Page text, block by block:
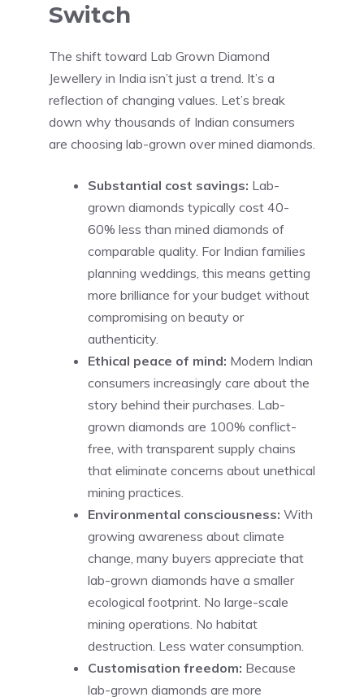
Switch
The shift toward Lab Grown Diamond
Jewellery in India isn’t just a trend. It’s a
reflection of changing values. Let’s break
down why thousands of Indian consumers
are choosing lab-grown over mined diamonds.
Substantial cost savings: Lab-
grown diamonds typically cost 40-
60% less than mined diamonds of
comparable quality. For Indian families
planning weddings, this means getting
more brilliance for your budget without
compromising on beauty or
authenticity.
Ethical peace of mind: Modern Indian
consumers increasingly care about the
story behind their purchases. Lab-
grown diamonds are 100% conflict-
free, with transparent supply chains
that eliminate concerns about unethical
mining practices.
Environmental consciousness: With
growing awareness about climate
change, many buyers appreciate that
lab-grown diamonds have a smaller
ecological footprint. No large-scale
mining operations. No habitat
destruction. Less water consumption.
Customisation freedom: Because
lab-grown diamonds are more